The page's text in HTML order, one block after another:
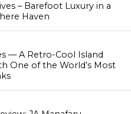
– Barefoot Luxury in a
Haven
— A Retro-Cool Island
One of the World’s Most